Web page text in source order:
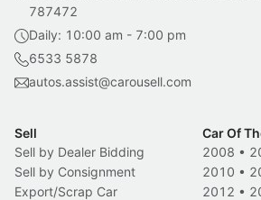
787472
Daily: 10:00 am - 7:00 pm
6533 5878
autos.assist@carousell.com
Sell
Sell by Dealer Bidding
Sell by Consignment
Export/Scrap Car
Car Of
2008 •
2010 •
2012 •